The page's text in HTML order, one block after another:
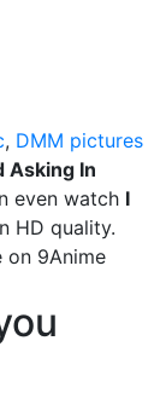
, DMM pictures
Asking In
even watch I
HD quality.
on 9Anime